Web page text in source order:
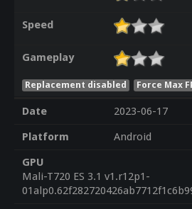
Speed
Gameplay
Replacement disabled Force Max
Date
2023-06-17
Platform
Android
GPU
Mali-T720 ES 3.1 v1.r12p1-